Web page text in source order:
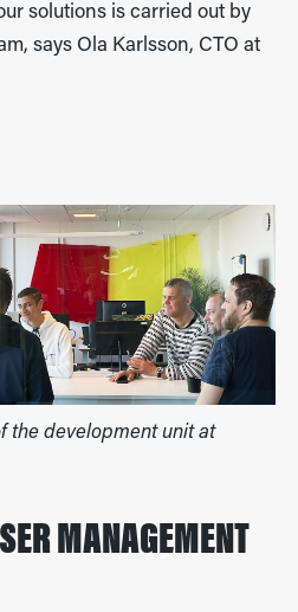
solutions is carried out by
says Ola Karlsson, CTO at
the development unit at
MANAGEMENT